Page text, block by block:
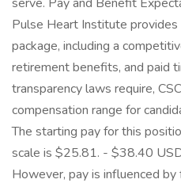
Pulse Heart Institute
package, including a
retirement benefits, and paid
transparency laws require,
compensation range for
The starting pay for this
scale is $25.81. - $38.40
However, pay is influenced